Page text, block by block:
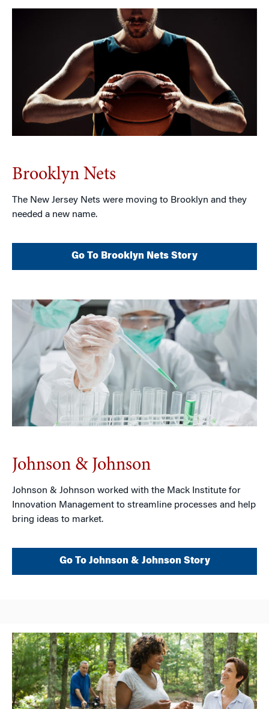
Brooklyn Nets
The New Jersey Nets were moving to Brooklyn and they
needed a new name.
Go To Brooklyn Nets Story
Johnson & Johnson
Johnson & Johnson worked with the Mack Institute for
Innovation Management to streamline processes and help
bring ideas to market.
Go To Johnson & Johnson Story